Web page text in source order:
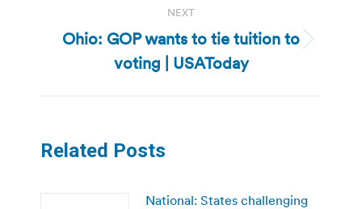
NEXT
Next
post:
Ohio: GOP wants to tie tuition to
voting | USAToday
Related Posts
National: States challenging